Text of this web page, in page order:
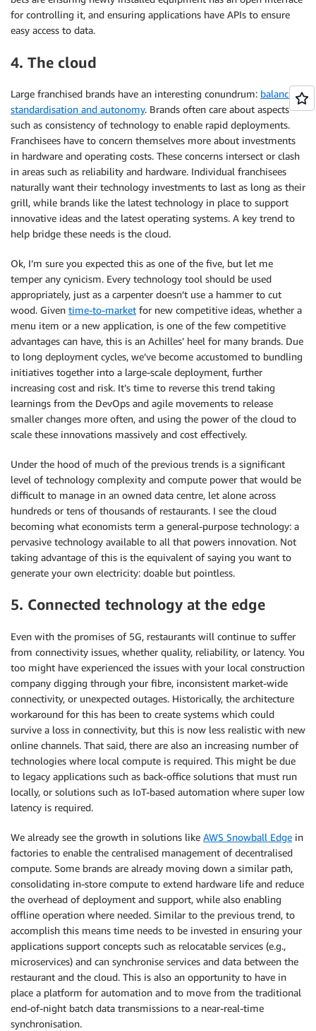
for controlling it, and ensuring applications have APIs to ensure
easy access to data.
4. The cloud
Large franchised brands have an interesting conundrum: balancing
standardisation and autonomy. Brands often care about aspects
such as consistency of technology to enable rapid deployments.
Franchisees have to concern themselves more about investments
in hardware and operating costs. These concerns intersect or clash
in areas such as reliability and hardware. Individual franchisees
naturally want their technology investments to last as long as their
grill, while brands like the latest technology in place to support
innovative ideas and the latest operating systems. A key trend to
help bridge these needs is the cloud.
Ok, I’m sure you expected this as one of the five, but let me
temper any cynicism. Every technology tool should be used
appropriately, just as a carpenter doesn’t use a hammer to cut
wood. Given time-to-market for new competitive ideas, whether a
menu item or a new application, is one of the few competitive
advantages can have, this is an Achilles’ heel for many brands. Due
to long deployment cycles, we’ve become accustomed to bundling
initiatives together into a large-scale deployment, further
increasing cost and risk. It’s time to reverse this trend taking
learnings from the DevOps and agile movements to release
smaller changes more often, and using the power of the cloud to
scale these innovations massively and cost effectively.
Under the hood of much of the previous trends is a significant
level of technology complexity and compute power that would be
difficult to manage in an owned data centre, let alone across
hundreds or tens of thousands of restaurants. I see the cloud
becoming what economists term a general-purpose technology: a
pervasive technology available to all that powers innovation. Not
taking advantage of this is the equivalent of saying you want to
generate your own electricity: doable but pointless.
5. Connected technology at the edge
Even with the promises of 5G, restaurants will continue to suffer
from connectivity issues, whether quality, reliability, or latency. You
too might have experienced the issues with your local construction
company digging through your fibre, inconsistent market-wide
connectivity, or unexpected outages. Historically, the architecture
workaround for this has been to create systems which could
survive a loss in connectivity, but this is now less realistic with new
online channels. That said, there are also an increasing number of
technologies where local compute is required. This might be due
to legacy applications such as back-office solutions that must run
locally, or solutions such as IoT-based automation where super low
latency is required.
We already see the growth in solutions like AWS Snowball Edge in
factories to enable the centralised management of decentralised
compute. Some brands are already moving down a similar path,
consolidating in-store compute to extend hardware life and reduce
the overhead of deployment and support, while also enabling
offline operation where needed. Similar to the previous trend, to
accomplish this means time needs to be invested in ensuring your
applications support concepts such as relocatable services (e.g.,
microservices) and can synchronise services and data between the
restaurant and the cloud. This is also an opportunity to have in
place a platform for automation and to move from the traditional
end-of-night batch data transmissions to a near-real-time
synchronisation.